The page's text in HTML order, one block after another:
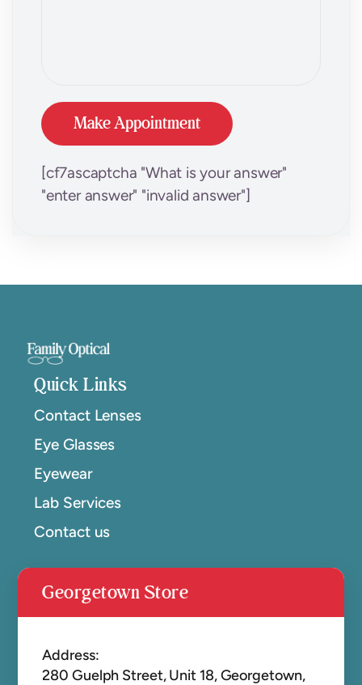
[cf7ascaptcha "What is your answer"
"enter answer" "invalid answer"]
Georgetown Store
Address:
280 Guelph Street, Unit 18, Georgetown,
Quick Links
Contact Lenses
Eye Glasses
Eyewear
Lab Services
Contact us